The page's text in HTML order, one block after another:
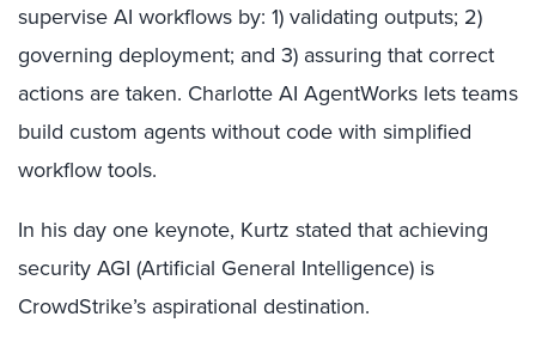
supervise AI workflows by: 1) validating outputs; 2)
governing deployment; and 3) assuring that correct
actions are taken. Charlotte AI AgentWorks lets teams
build custom agents without code with simplified
workflow tools.
In his day one keynote, Kurtz stated that achieving
security AGI (Artificial General Intelligence) is
CrowdStrike’s aspirational destination.